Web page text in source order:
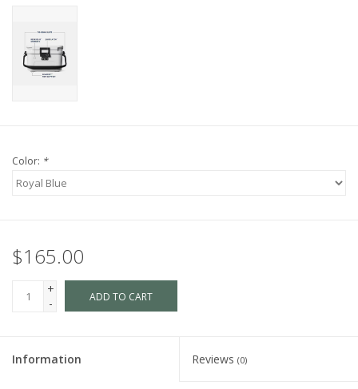
Color: *
$165.00
+
-
ADD TO CART
Information Reviews (0)